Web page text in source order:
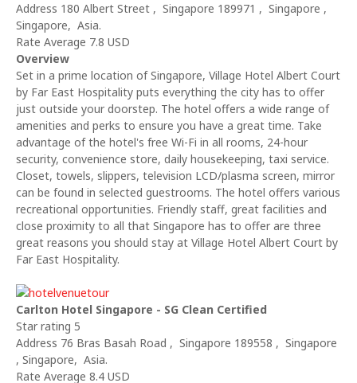
Address 180 Albert Street , Singapore 189971 , Singapore ,
Singapore, Asia.
Rate Average 7.8 USD
Overview
Set in a prime location of Singapore, Village Hotel Albert Court
by Far East Hospitality puts everything the city has to offer
just outside your doorstep. The hotel offers a wide range of
amenities and perks to ensure you have a great time. Take
advantage of the hotel's free Wi-Fi in all rooms, 24-hour
security, convenience store, daily housekeeping, taxi service.
Closet, towels, slippers, television LCD/plasma screen, mirror
can be found in selected guestrooms. The hotel offers various
recreational opportunities. Friendly staff, great facilities and
close proximity to all that Singapore has to offer are three
great reasons you should stay at Village Hotel Albert Court by
Far East Hospitality.
Carlton Hotel Singapore - SG Clean Certified
Star rating 5
Address 76 Bras Basah Road , Singapore 189558 , Singapore
, Singapore, Asia.
Rate Average 8.4 USD